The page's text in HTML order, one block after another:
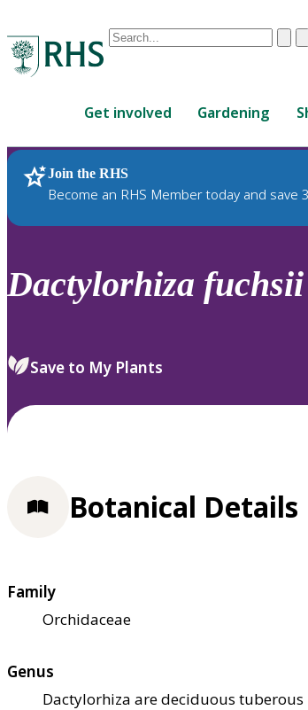
Conduct
are
up
and
down
review
select.
Get involved Gardening
Join the RHS
Become an RHS Member today and save
RHS Home Plants
Dactylorhiza fuchsii
Save to My Plants
Botanical Details
Family
Orchidaceae
Genus
Dactylorhiza are deciduous tuberous